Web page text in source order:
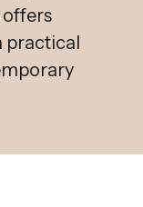
practical